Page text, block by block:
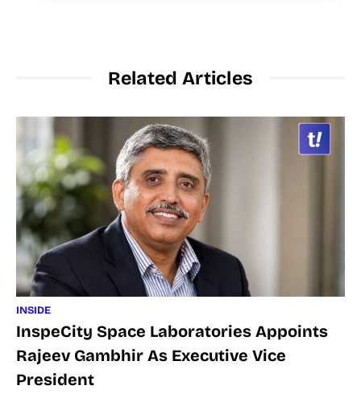
Related Articles
INSIDE
InspeCity Space Laboratories Appoints
Rajeev Gambhir As Executive Vice
President